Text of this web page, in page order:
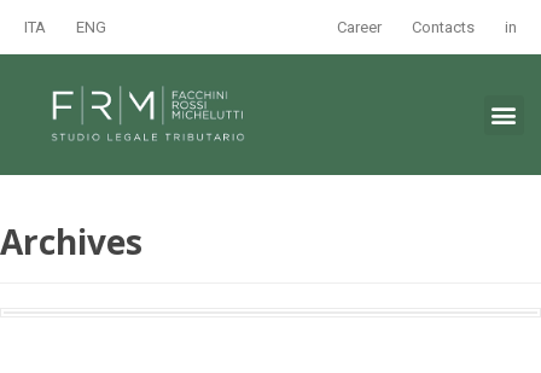
ITA ENG Career Contacts in
Archives